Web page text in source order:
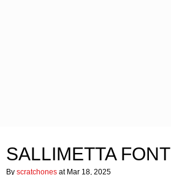
SALLIMETTA FONT
By scratchones at Mar 18, 2025